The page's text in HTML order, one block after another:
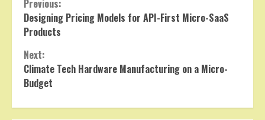
Continue
Reading
Previous:
Designing Pricing Models for API-First Micro-SaaS
Products
Next:
Climate Tech Hardware Manufacturing on a Micro-
Budget